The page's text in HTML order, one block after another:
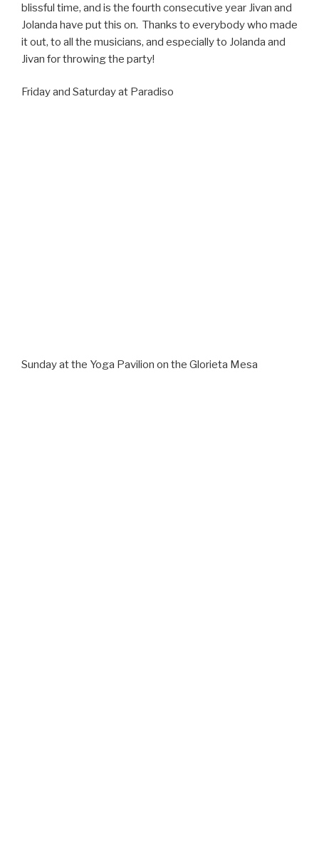
blissful time, and is the fourth consecutive year Jivan and
Jolanda have put this on. Thanks to everybody who made
it out, to all the musicians, and especially to Jolanda and
Jivan for throwing the party!
Friday and Saturday at Paradiso
Sunday at the Yoga Pavilion on the Glorieta Mesa